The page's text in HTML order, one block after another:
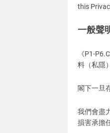
this
一般聲
《P1-
料（私隱
閣下一旦
我們會盡
損害承擔